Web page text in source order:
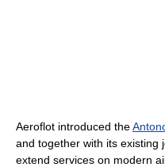
Aeroflot introduced the
and together with its existing
extend services on modern